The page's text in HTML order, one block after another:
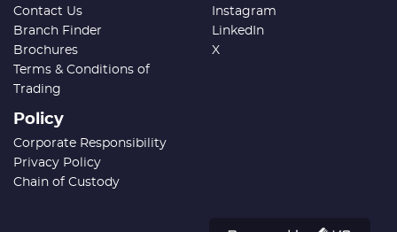
Contact Us
Branch Finder
Brochures
Terms & Conditions of
Trading
Instagram
LinkedIn
X
Policy
Corporate Responsibility
Privacy Policy
Chain of Custody